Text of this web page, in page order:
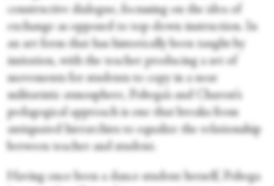
constructive dialogue, focussing on the idea of
exchange as opposed to top-down instruction. In
an art form that has historically been taught by
imitation, with the teacher producing a set of
movements for students to copy in a near
militaristic atmosphere, Pobega’s and Charest’s
pedagogical approach is one that breaks from
antiquated hierarchies to equalize the relationship
between teacher and student.
Having once been a dance student herself, Pobega